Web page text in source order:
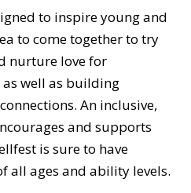
to inspire young and
to come together to try
nurture love for
well as building
An inclusive,
and supports
is sure to have
all ages and ability levels.